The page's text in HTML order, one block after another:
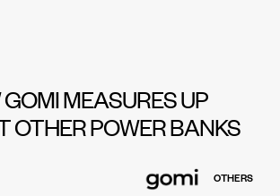
MEASURES UP
OTHER POWER BANKS
OTHERS